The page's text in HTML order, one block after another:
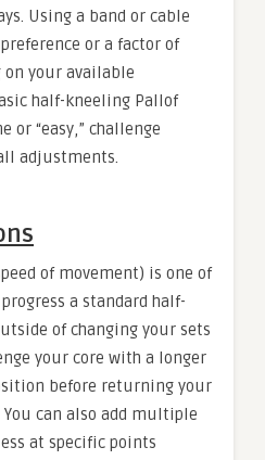
Using a band or cable
or a factor of
your available
half-kneeling Pallof
or “easy,” challenge
adjustments.
of movement) is one of
a standard half-
of changing your sets
your core with a longer
before returning your
can also add multiple
at specific points